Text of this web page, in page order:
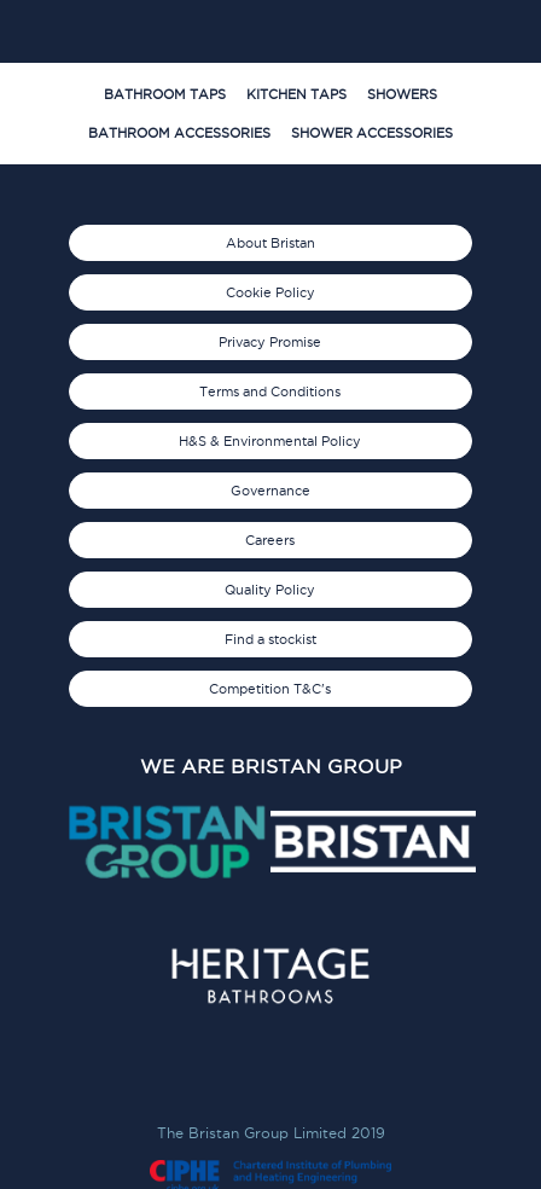
BATHROOM TAPS KITCHEN TAPS SHOWERS
BATHROOM ACCESSORIES SHOWER ACCESSORIES
About Bristan
Cookie Policy
Privacy Promise
Terms and Conditions
H&S & Environmental Policy
Governance
Careers
Quality Policy
Find a stockist
Competition T&C's
WE ARE BRISTAN GROUP
The Bristan Group Limited 2019